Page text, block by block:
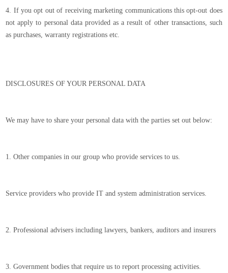
4. If you opt out of receiving marketing communications this opt-out does
not apply to personal data provided as a result of other transactions, such
as purchases, warranty registrations etc.
DISCLOSURES OF YOUR PERSONAL DATA
We may have to share your personal data with the parties set out below:
1. Other companies in our group who provide services to us.
Service providers who provide IT and system administration services.
2. Professional advisers including lawyers, bankers, auditors and insurers
3. Government bodies that require us to report processing activities.